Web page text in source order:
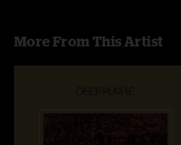
More From This Artist